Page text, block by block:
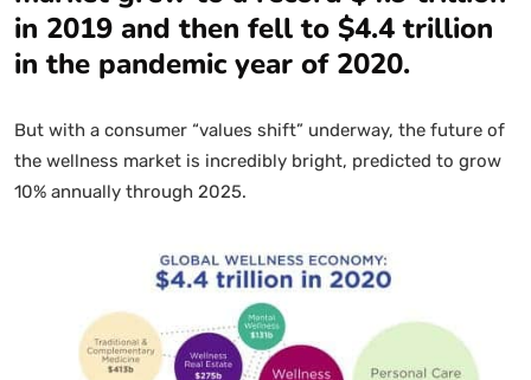
in 2019 and then fell to $4.4 trillion
in the pandemic year of 2020.
But with a consumer “values shift” underway, the future of
the wellness market is incredibly bright, predicted to grow
10% annually through 2025.